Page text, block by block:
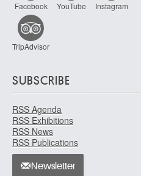
Facebook YouTube Instagram
TripAdvisor
SUBSCRIBE
RSS Agenda
RSS Exhibitions
RSS News
RSS Publications
Newsletter